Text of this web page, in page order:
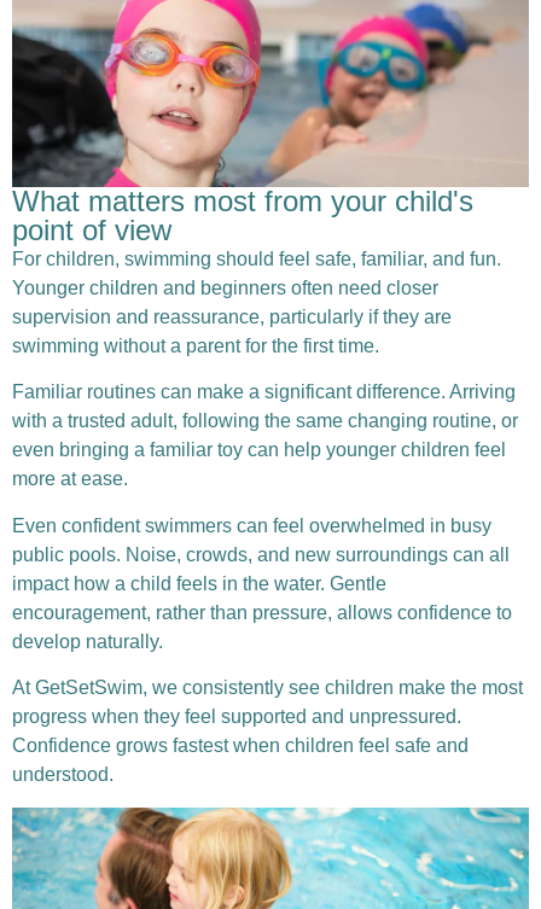
What matters most from your child's
point of view
For children, swimming should feel safe, familiar, and fun.
Younger children and beginners often need closer
supervision and reassurance, particularly if they are
swimming without a parent for the first time.
Familiar routines can make a significant difference. Arriving
with a trusted adult, following the same changing routine, or
even bringing a familiar toy can help younger children feel
more at ease.
Even confident swimmers can feel overwhelmed in busy
public pools. Noise, crowds, and new surroundings can all
impact how a child feels in the water. Gentle
encouragement, rather than pressure, allows confidence to
develop naturally.
At GetSetSwim, we consistently see children make the most
progress when they feel supported and unpressured.
Confidence grows fastest when children feel safe and
understood.